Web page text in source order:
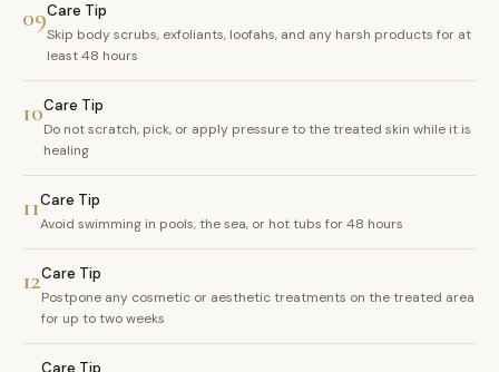
09Care Tip
Skip body scrubs, exfoliants, loofahs, and any harsh products for at
least 48 hours
10Care Tip
Do not scratch, pick, or apply pressure to the treated skin while it is
healing
11Care Tip
Avoid swimming in pools, the sea, or hot tubs for 48 hours
12Care Tip
Postpone any cosmetic or aesthetic treatments on the treated area
for up to two weeks